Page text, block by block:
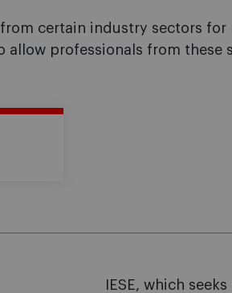
from certain industry sectors
allow professionals from
IESE, which